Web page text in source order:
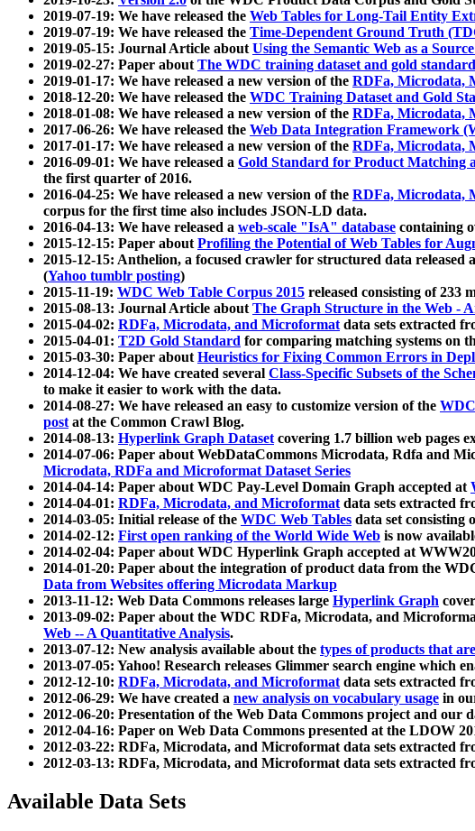
2019-07-19: We have released the Web Tables for Long-Tail Entity
2019-07-19: We have released the Time-Dependent Ground Truth
2019-05-15: Journal Article aboutUsing the Semantic Web as a
2019-02-27: Paper aboutThe WDC training dataset and gold
2019-01-17: We have released a new version of the RDFa, Microdata,
2018-12-20: We have released the WDC Training Dataset and Gold
2018-01-08: We have released a new version of the RDFa, Microdata,
2017-06-26: We have released the Web Data Integration Framework
2017-01-17: We have released a new version of the RDFa, Microdata,
2016-09-01: We have released a Gold Standard for Product Matching
the first quarter of 2016.
2016-04-25: We have released a new version of the RDFa, Microdata,
corpus for the first time also includes JSON-LD data.
2016-04-13: We have released a web-scale "IsA" database containing
2015-12-15: Paper aboutProfiling the Potential of Web Tables for
2015-12-15: Anthelion, a focused crawler for structured data released
(Yahoo tumblr posting)
2015-11-19: WDC Web Table Corpus 2015 released consisting of 233
2015-08-13: Journal Article aboutThe Graph Structure in the Web -
2015-04-02: RDFa, Microdata, and Microformatdata sets extracted
2015-04-01: T2D Gold Standard for comparing matching systems on
2015-03-30: Paper aboutHeuristics for Fixing Common Errors in
2014-12-04: We have created several Class-Specific Subsets of the
to make it easier to work with the data.
2014-08-27: We have released an easy to customize version of the
postat the Common Crawl Blog.
2014-08-13: Hyperlink Graph Datasetcovering 1.7 billion web pages
2014-07-06: Paper about WebDataCommons Microdata, Rdfa and
Microdata, RDFa and Microformat Dataset Series
2014-04-14: Paper about WDC Pay-Level Domain Graph accepted at
2014-04-01: RDFa, Microdata, and Microformatdata sets extracted
2014-03-05: Initial release of the WDC Web Tables data set consisting
2014-02-12: First open ranking of the World Wide Web is now
2014-02-04: Paper about WDC Hyperlink Graph accepted at
2014-01-20: Paper about the integration of product data from the
Data from Websites offering Microdata Markup
2013-11-12: Web Data Commons releases large Hyperlink Graph
2013-09-02: Paper about the WDC RDFa, Microdata, and
Web -- A Quantitative Analysis.
2013-07-12: New analysis available about the types of products that
2013-07-05: Yahoo! Research releases Glimmer search engine which
2012-12-10: RDFa, Microdata, and Microformatdata sets extracted
2012-06-29: We have created a new analysis on vocabulary usage in
2012-06-20: Presentation of the Web Data Commons project and our
2012-04-16: Paper on Web Data Commons presented at the LDOW
2012-03-22: RDFa, Microdata, and Microformat data sets extracted
2012-03-13: RDFa, Microdata, and Microformat data sets extracted
Available Data Sets